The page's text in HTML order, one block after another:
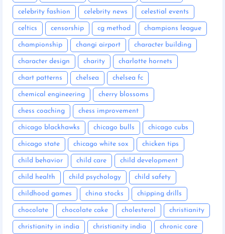
celebrity fashion celebrity news celestial events
celtics censorship cg method champions league
championship changi airport character building
character design charity charlotte hornets
chart patterns chelsea chelsea fc
chemical engineering cherry blossoms
chess coaching chess improvement
chicago blackhawks chicago bulls chicago cubs
chicago state chicago white sox chicken tips
child behavior child care child development
child health child psychology child safety
childhood games china stocks chipping drills
chocolate chocolate cake cholesterol christianity
christianity in india christianity india chronic care